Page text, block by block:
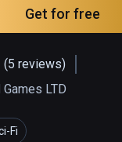
Get for free
(5 reviews)
LTD
Fi